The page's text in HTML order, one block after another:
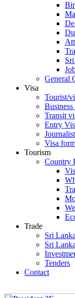
General
Visa
Tourist/
Business
Transit
Entry
Visa
Tourism
Country
Trade
Sri
Sri
Tenders
Contact